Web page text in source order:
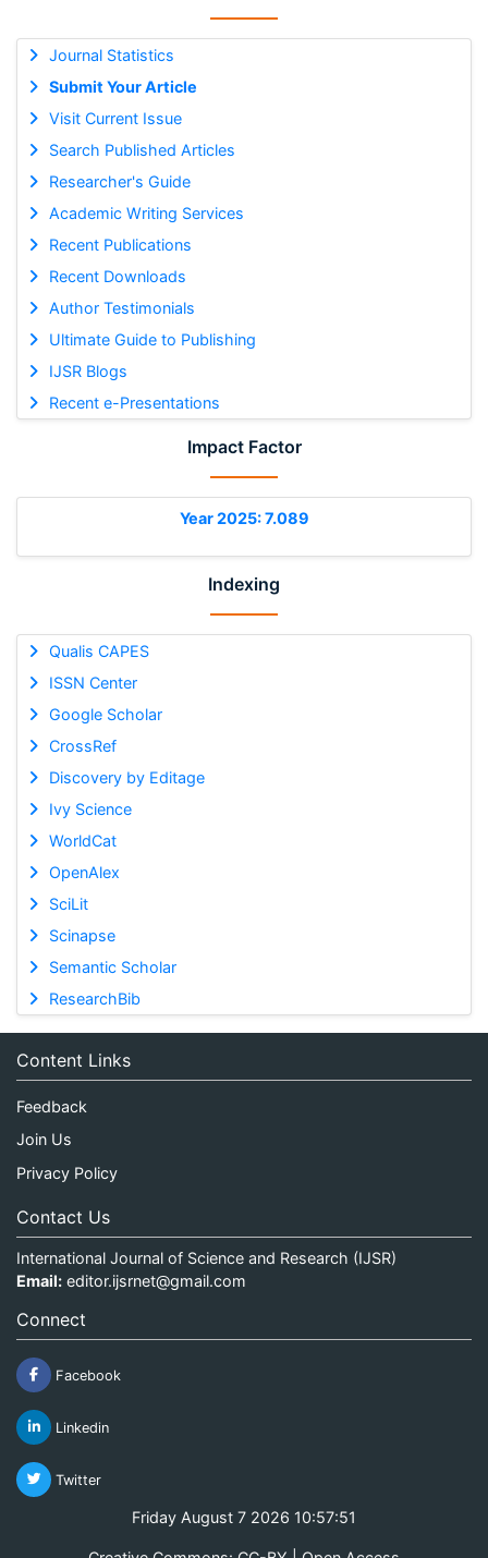
Journal Statistics
Submit Your Article
Visit Current Issue
Search Published Articles
Researcher's Guide
Academic Writing Services
Recent Publications
Recent Downloads
Author Testimonials
Ultimate Guide to Publishing
IJSR Blogs
Recent e-Presentations
Impact Factor
Year 2025: 7.089
Indexing
Qualis CAPES
ISSN Center
Google Scholar
CrossRef
Discovery by Editage
Ivy Science
WorldCat
OpenAlex
SciLit
Scinapse
Semantic Scholar
ResearchBib
Content Links
Feedback
Join Us
Privacy Policy
Contact Us
International Journal of Science and Research (IJSR)
Email: editor.ijsrnet@gmail.com
Connect
Facebook
Linkedin
Twitter
Friday August 7 2026 10:57:51